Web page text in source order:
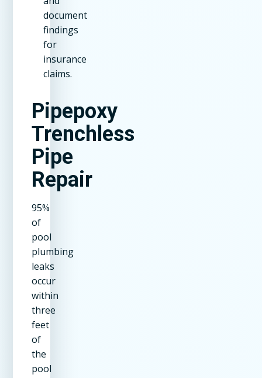
document
findings
for
insurance
claims.
Pipepoxy
Trenchless
Pipe
Repair
95%
of
pool
plumbing
leaks
occur
within
three
feet
of
the
pool